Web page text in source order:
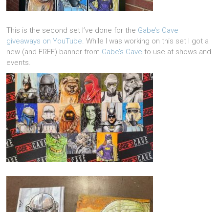
This is the second set I’ve done for the Gabe’s Cave
giveaways on YouTube. While I was working on this set I got a
new (and FREE) banner from Gabe’s Cave to use at shows and
events.